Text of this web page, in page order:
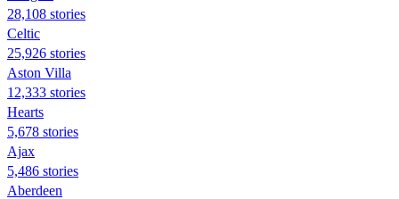
28,108 stories
Celtic
25,926 stories
Aston Villa
12,333 stories
Hearts
5,678 stories
Ajax
5,486 stories
Aberdeen